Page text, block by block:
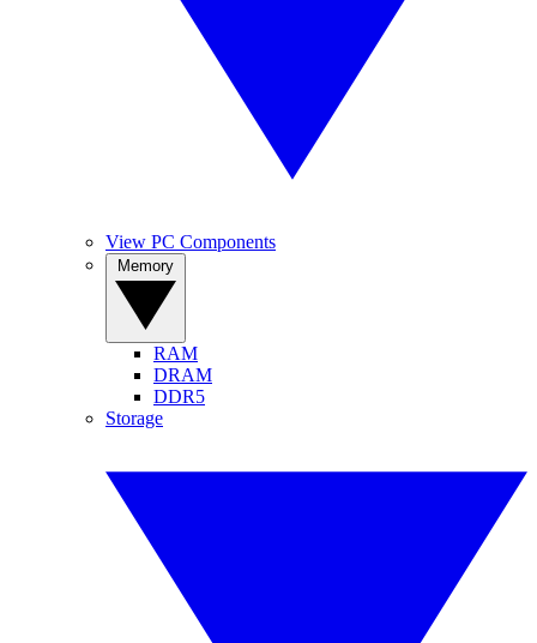
View PC Components
RAM
DRAM
DDR5
Storage